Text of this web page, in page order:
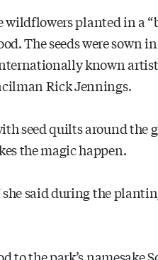
planted in a
The seeds were sown
known
Rick Jennings.
seed quilts around the
the magic happen.
said during the
to the park’s namesake